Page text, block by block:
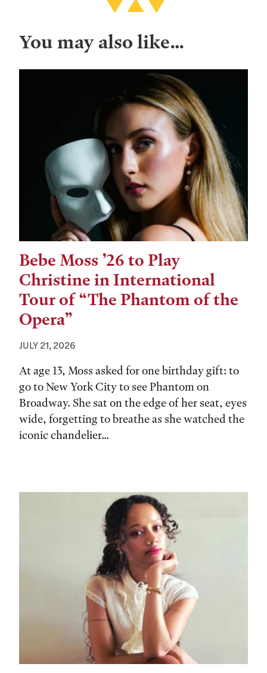
You may also like…
Bebe Moss ’26 to Play
Christine in International
Tour of “The Phantom of the
Opera”
JULY 21, 2026
At age 13, Moss asked for one birthday gift: to
go to New York City to see Phantom on
Broadway. She sat on the edge of her seat, eyes
wide, forgetting to breathe as she watched the
iconic chandelier...